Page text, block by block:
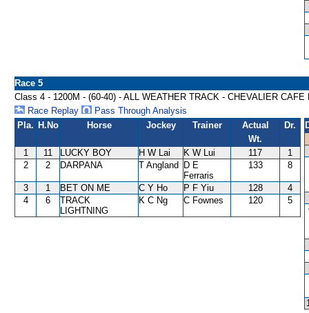
Race 5
Class 4 - 1200M - (60-40) - ALL WEATHER TRACK - CHEVALIER
Race Replay
Pass Through Analysis
Pla. H.No Horse Jockey Trainer
Actual
Wt.
Dr.
1 11 LUCKY BOY H W Lai K W Lui 117
1
2
2 DARPANA T Angland
D E
Ferraris
133 8
3 1 BET ON ME C Y Ho P F Yiu 128
4
4
6
TRACK
LIGHTNING
K C Ng C Fownes 120 5